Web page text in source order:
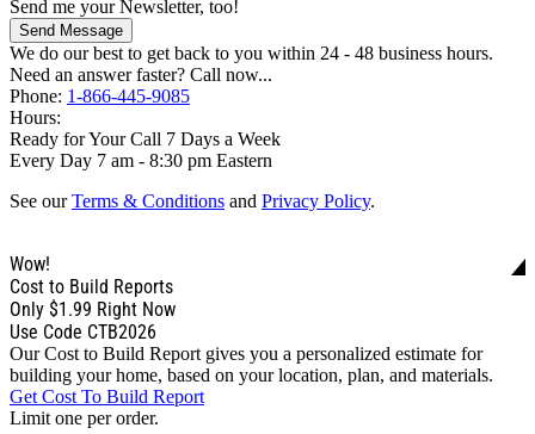
Send me your Newsletter, too!
Send Message
We do our best to get back to you within 24 - 48 business hours.
Need an answer faster? Call now...
Phone: 1-866-445-9085
Hours:
Ready for Your Call 7 Days a Week
Every Day 7 am - 8:30 pm Eastern
See ourTerms & Conditions and Privacy Policy.
Wow!
Cost to Build Reports
Only $1.99 Right Now
Use Code CTB2026
Our Cost to Build Report gives you a personalized estimate for
building your home, based on your location, plan, and materials.
Get Cost To Build Report
Limit one per order.